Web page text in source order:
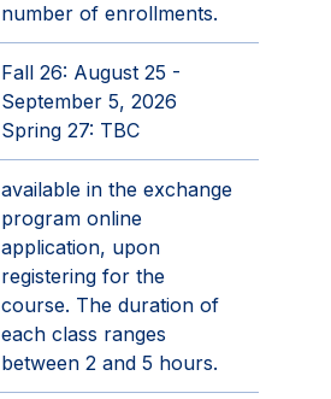
number of enrollments.
Fall 26: August 25 -
September 5, 2026
Spring 27: TBC
available in the exchange
program online
application, upon
registering for the
course. The duration of
each class ranges
between 2 and 5 hours.